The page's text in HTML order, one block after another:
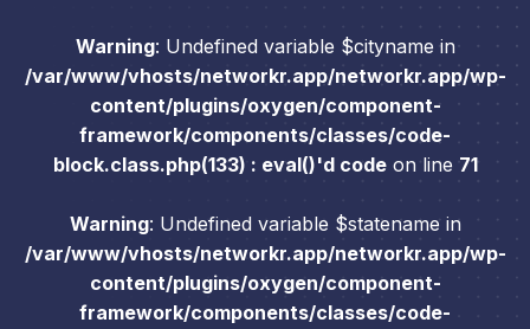
Warning: Undefined variable $cityname in
/var/www/vhosts/networkr.app/networkr.app/wp-
content/plugins/oxygen/component-
framework/components/classes/code-
block.class.php(133) : eval()'d codeon line 71
Warning: Undefined variable $statename in
/var/www/vhosts/networkr.app/networkr.app/wp-
content/plugins/oxygen/component-
framework/components/classes/code-